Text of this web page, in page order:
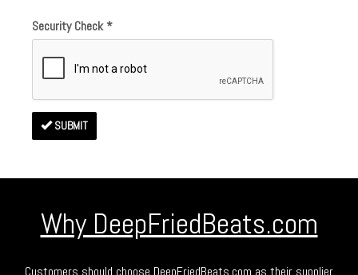
Security Check*
SUBMIT
Why DeepFriedBeats.com
Customers should choose DeepFriedBeats.com as their supplier